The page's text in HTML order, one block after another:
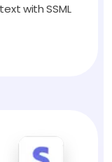
with SSML